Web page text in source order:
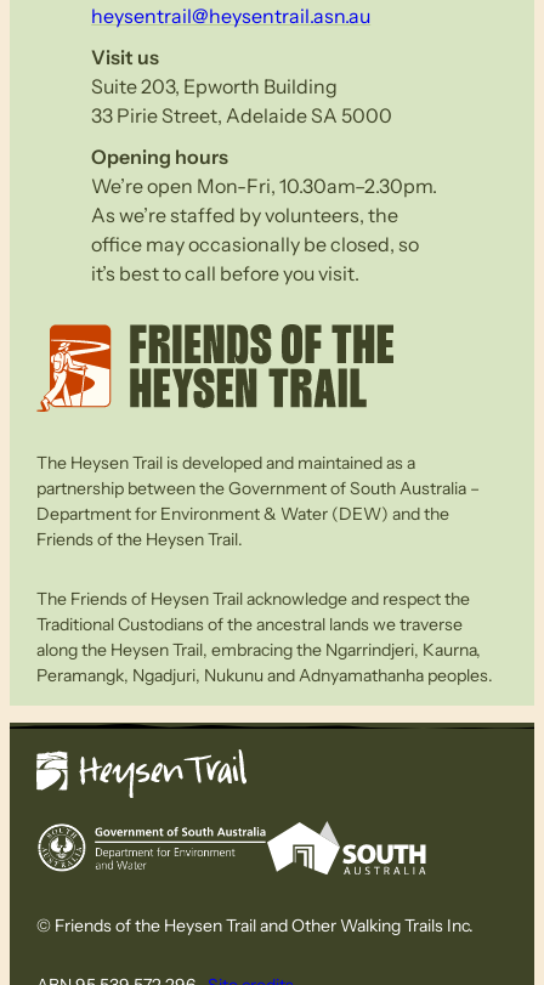
heysentrail@heysentrail.asn.au
Visit us
Suite 203, Epworth Building
33 Pirie Street, Adelaide SA 5000
Opening hours
We’re open Mon-Fri, 10.30am–2.30pm.
As we’re staffed by volunteers, the
office may occasionally be closed, so
it’s best to call before you visit.
The Heysen Trail is developed and maintained as a
partnership between the Government of South Australia –
Department for Environment & Water (DEW) and the
Friends of the Heysen Trail.
The Friends of Heysen Trail acknowledge and respect the
Traditional Custodians of the ancestral lands we traverse
along the Heysen Trail, embracing the Ngarrindjeri, Kaurna,
Peramangk, Ngadjuri, Nukunu and Adnyamathanha peoples.
© Friends of the Heysen Trail and Other Walking Trails Inc.